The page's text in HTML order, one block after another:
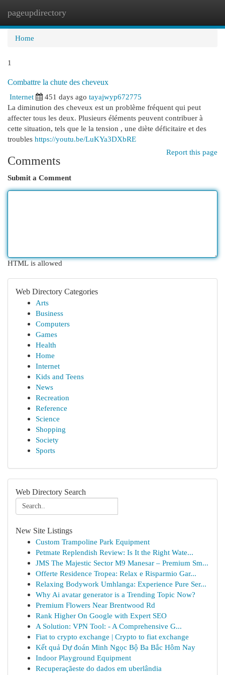
pageupdirectory
Home
1
Combattre la chute des cheveux
Internet
451 days ago tayajwyp672775
La diminution des cheveux est un problème fréquent qui peut
affecter tous les deux. Plusieurs éléments peuvent contribuer à
cette situation, tels que le la tension , une diète déficitaire et des
troubles https://youtu.be/LuKYa3DXbRE
Report this page
Comments
Submit a Comment
HTML is allowed
Web Directory Categories
Arts
Business
Computers
Games
Health
Home
Internet
Kids and Teens
News
Recreation
Reference
Science
Shopping
Society
Sports
Web Directory Search
New Site Listings
Custom Trampoline Park Equipment
Petmate Replendish Review: Is It the Right Wate...
JMS The Majestic Sector M9 Manesar – Premium Sm...
Offerte Residence Tropea: Relax e Risparmio Gar...
Relaxing Bodywork Umhlanga: Experience Pure Ser...
Why Ai avatar generator is a Trending Topic Now?
Premium Flowers Near Brentwood Rd
Rank Higher On Google with Expert SEO
A Solution: VPN Tool: - A Comprehensive G...
Fiat to crypto exchange | Crypto to fiat exchange
Kết quả Dự đoán Minh Ngọc Bộ Ba Bắc Hôm Nay
Indoor Playground Equipment
Recuperaçãeste do dados em uberlândia